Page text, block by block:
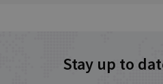
Stay up to